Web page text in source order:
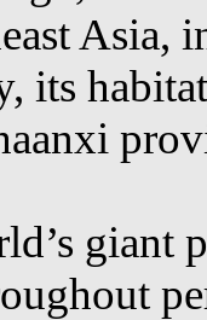
Asia,
its
giant